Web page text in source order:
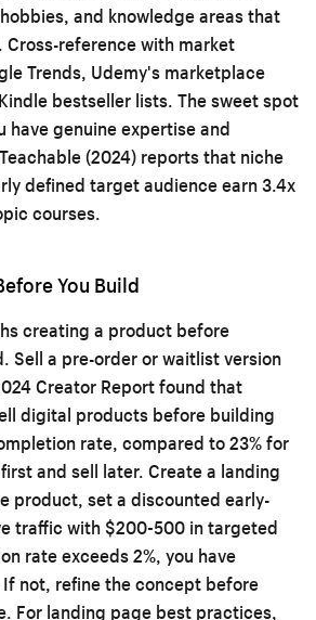
and knowledge areas that
Cross-reference with market
Trends, Udemy's marketplace
bestseller lists. The sweet spot
have genuine expertise and
(2024) reports that niche
defined target audience earn 3.4x
courses.
You Build
creating a product before
Sell a pre-order or waitlist version
Creator Report found that
digital products before building
rate, compared to 23% for
and sell later. Create a landing
product, set a discounted early-
traffic with $200-500 in targeted
rate exceeds 2%, you have
not, refine the concept before
For landing page best practices,